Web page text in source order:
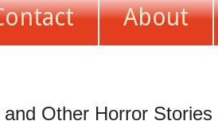
About
Other Horror Stories